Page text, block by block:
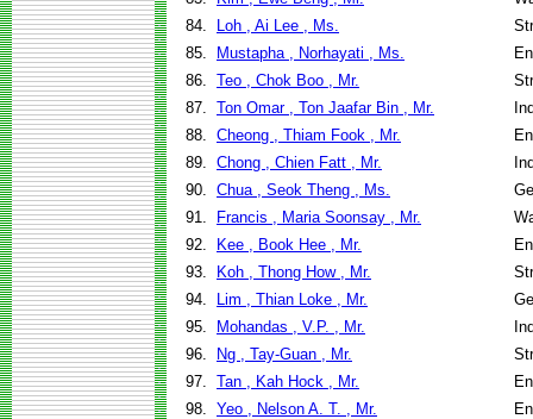
84.
Loh , Ai Lee , Ms.
85.
Mustapha , Norhayati , Ms.
86. Teo , Chok Boo , Mr.
87. Ton Omar , Ton Jaafar Bin , Mr.
88. Cheong , Thiam Fook , Mr.
89. Chong , Chien Fatt , Mr.
90. Chua , Seok Theng , Ms.
91.
Francis , Maria Soonsay , Mr.
92.
Kee , Book Hee , Mr.
93.
Koh , Thong How , Mr.
94.
Lim , Thian Loke , Mr.
95.
Mohandas , V.P. , Mr.
96.
Ng , Tay-Guan , Mr.
97. Tan , Kah Hock , Mr.
98. Yeo , Nelson A. T. , Mr.